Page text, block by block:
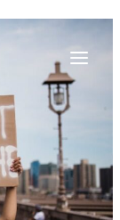
Main
Menu